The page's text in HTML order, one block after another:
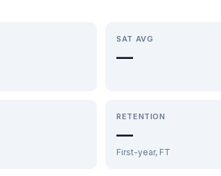
SAT AVG
—
RETENTION
—
First-year, FT